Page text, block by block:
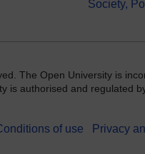
Society,
The Open University is
is authorised and regulated
of use Privacy